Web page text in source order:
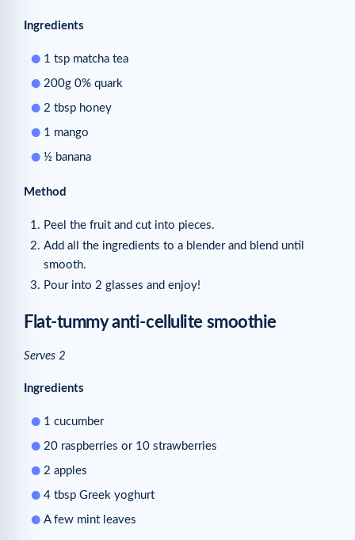
Ingredients
1 tsp matcha tea
200g 0% quark
2 tbsp honey
1 mango
½ banana
Method
Peel the fruit and cut into pieces.
Add all the ingredients to a blender and blend until
smooth.
Pour into 2 glasses and enjoy!
Flat-tummy anti-cellulite smoothie
Serves 2
Ingredients
1 cucumber
20 raspberries or 10 strawberries
2 apples
4 tbsp Greek yoghurt
A few mint leaves